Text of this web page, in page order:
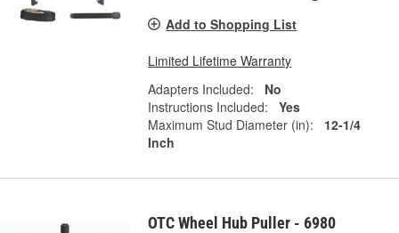
Add to Shopping List
Limited Lifetime Warranty
Adapters Included:
No
Instructions Included:
Yes
Maximum Stud Diameter (in):
12-1/4
Inch
OTC Wheel Hub Puller - 6980